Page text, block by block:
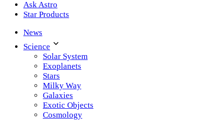
Ask Astro
Star Products
News
Science
Solar System
Exoplanets
Stars
Milky Way
Galaxies
Exotic Objects
Cosmology